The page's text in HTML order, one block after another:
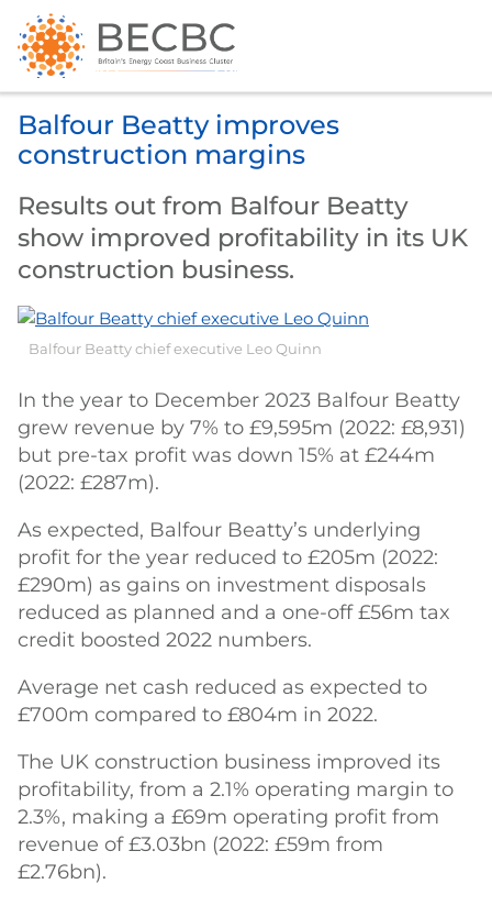
Balfour Beatty improves
construction margins
Results out from Balfour Beatty
show improved profitability in its UK
construction business.
Balfour Beatty chief executive Leo Quinn
In the year to December 2023 Balfour Beatty
grew revenue by 7% to £9,595m (2022: £8,931)
but pre-tax profit was down 15% at £244m
(2022: £287m).
As expected, Balfour Beatty’s underlying
profit for the year reduced to £205m (2022:
£290m) as gains on investment disposals
reduced as planned and a one-off £56m tax
credit boosted 2022 numbers.
Average net cash reduced as expected to
£700m compared to £804m in 2022.
The UK construction business improved its
profitability, from a 2.1% operating margin to
2.3%, making a £69m operating profit from
revenue of £3.03bn (2022: £59m from
£2.76bn).